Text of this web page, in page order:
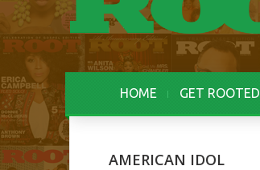
HOME GET ROOTED
AMERICAN IDOL